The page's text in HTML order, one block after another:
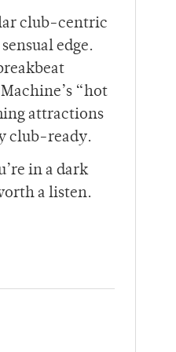
club-centric
edge.
“hot
attractions
club-ready.
in a dark
a listen.